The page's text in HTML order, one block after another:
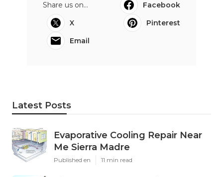
Share us on...
Facebook
X
Pinterest
Email
Latest Posts
Evaporative Cooling Repair Near
Me Sierra Madre
Published en 11 min read